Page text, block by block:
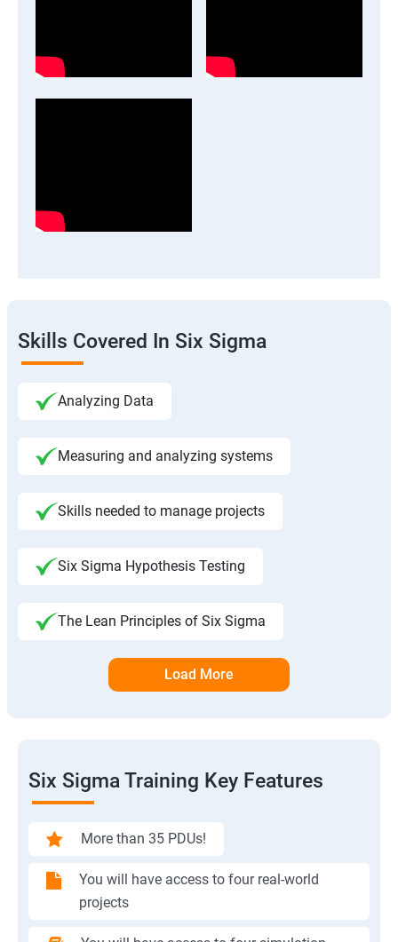
Skills Covered In Six Sigma
Analyzing Data
Measuring and analyzing systems
Skills needed to manage projects
Six Sigma Hypothesis Testing
The Lean Principles of Six Sigma
Load More
Six Sigma Training Key Features
More than 35 PDUs!
You will have access to four real-world
projects